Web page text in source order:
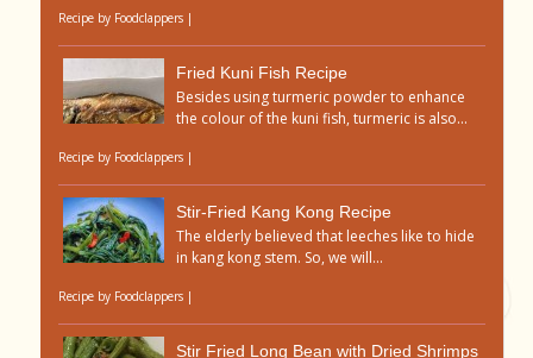
Recipe by Foodclappers |
Fried Kuni Fish Recipe
Besides using turmeric powder to enhance
the colour of the kuni fish, turmeric is also...
Recipe by Foodclappers |
Stir-Fried Kang Kong Recipe
The elderly believed that leeches like to hide
in kang kong stem. So, we will...
Recipe by Foodclappers |
Stir Fried Long Bean with Dried Shrimps